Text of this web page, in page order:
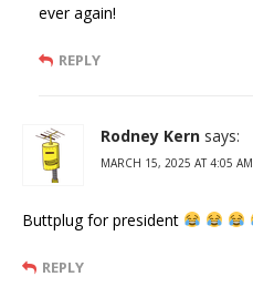
ever again!
REPLY
Rodney Kern says:
MARCH 15, 2025 AT 4:05 AM
Buttplug for president
REPLY